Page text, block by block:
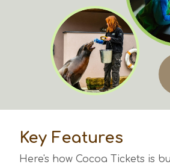
Key Features
Here's how Cocoa Tickets is